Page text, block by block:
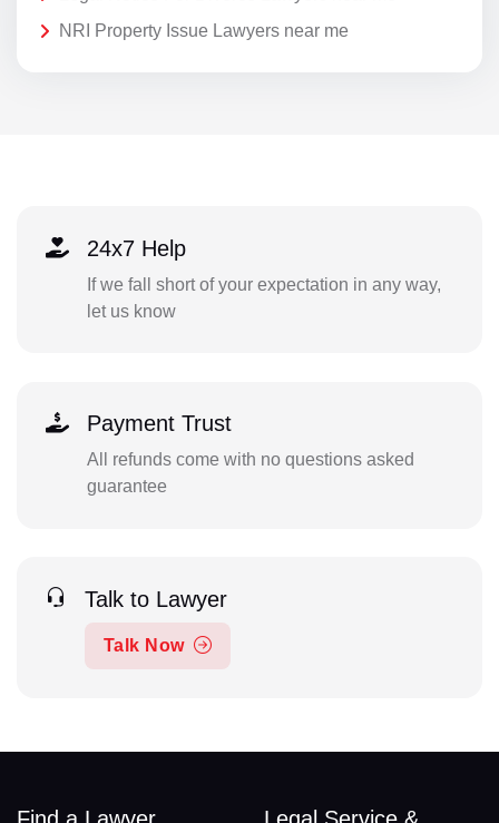
NRI Property Issue Lawyers near me
24x7 Help
If we fall short of your expectation in any way,
let us know
Payment Trust
All refunds come with no questions asked
guarantee
Talk to Lawyer
Talk Now